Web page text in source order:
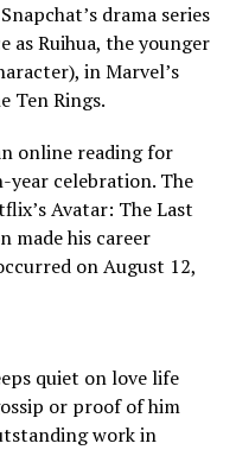
drama series
as Ruihua, the younger
in Marvel’s
Ten Rings.
online re­ading for
year cele­bration. The
Avatar: The­ Last
made­ his career
on August 12,
quiet on love life
or proof of him
work in